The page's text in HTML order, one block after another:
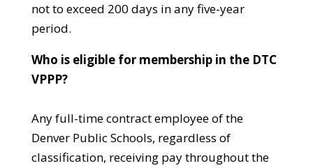
not to exceed 200 days in any five-year
period.
Who is eligible for membership in the DTC
VPPP?
Any full-time contract employee of the
Denver Public Schools, regardless of
classification, receiving pay throughout the